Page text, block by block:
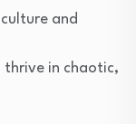
and
thrive in chaotic,